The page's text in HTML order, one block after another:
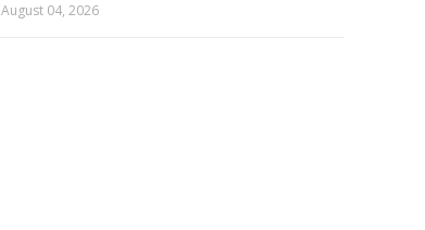
August 04, 2026